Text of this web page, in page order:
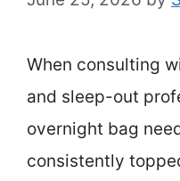
When consulting
and sleep-out
overnight bag
consistently